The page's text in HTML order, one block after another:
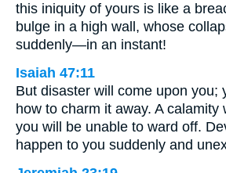
this iniquity of yours is like a
bulge in a high wall, whose
suddenly—in an instant!
Isaiah 47:11
But disaster will come upon you;
how to charm it away. A calamity
you will be unable to ward off.
happen to you suddenly and